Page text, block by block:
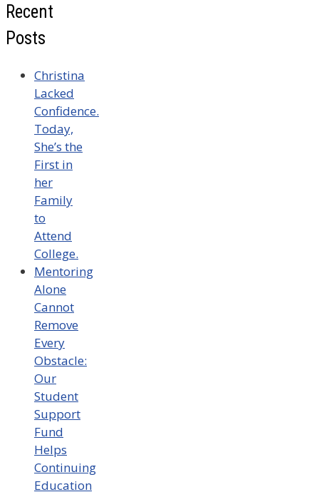
Recent
Posts
Christina
Lacked
Confidence.
Today,
She’s the
First in
her
Family
to
Attend
College.
Mentoring
Alone
Cannot
Remove
Every
Obstacle:
Our
Student
Support
Fund
Helps
Continuing
Education